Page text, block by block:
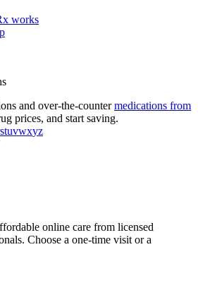
works
and over-the-countermedications from
prices, and start saving.
stuvwxyz
online care from licensed
Choose a one-time visit or a